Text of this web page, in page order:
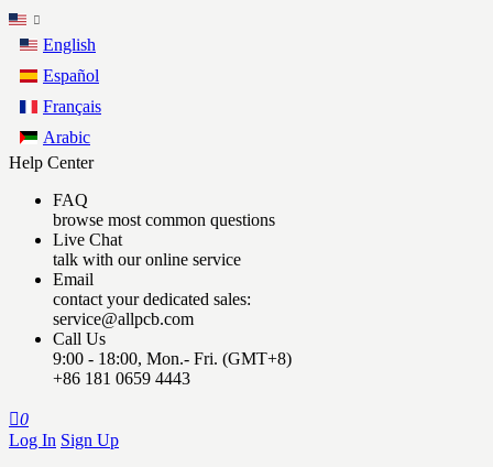
English
Español
Français
Arabic
Help Center
FAQ
browse most common questions
Live Chat
talk with our online service
Email
contact your dedicated sales:
service@allpcb.com
Call Us
9:00 - 18:00, Mon.- Fri. (GMT+8)
+86 181 0659 4443
0
Log In Sign Up